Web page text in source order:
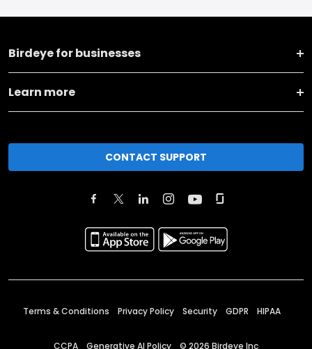
Birdeye for businesses
Learn more
CONTACT SUPPORT
Terms & Conditions Privacy Policy Security GDPR HIPAA
CCPA Generative AI Policy © 2026 Birdeye Inc